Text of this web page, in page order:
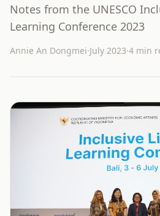
Notes from the UNESCO
Learning Conference 2023
Annie An Dongmei·July 2023·4 min